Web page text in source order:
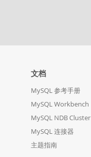
文档
MySQL 参考手册
MySQL Workbench
MySQL NDB Cluster
MySQL 连接器
主题指南